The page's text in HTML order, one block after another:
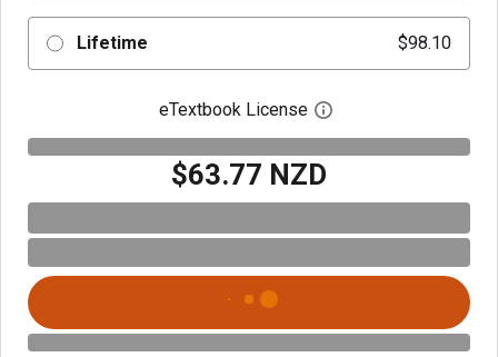
Lifetime $98.10
eTextbook License Open digital license
$63.77 NZD